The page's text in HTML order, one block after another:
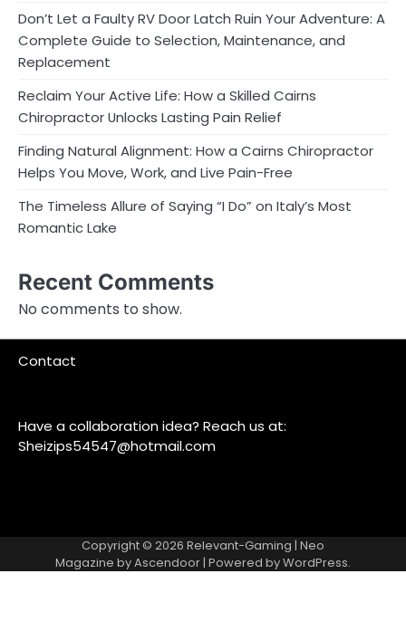
Don’t Let a Faulty RV Door Latch Ruin Your Adventure: A
Complete Guide to Selection, Maintenance, and
Replacement
Reclaim Your Active Life: How a Skilled Cairns
Chiropractor Unlocks Lasting Pain Relief
Finding Natural Alignment: How a Cairns Chiropractor
Helps You Move, Work, and Live Pain-Free
The Timeless Allure of Saying “I Do” on Italy’s Most
Romantic Lake
Recent Comments
No comments to show.
Contact
Have a collaboration idea? Reach us at:
Sheizips54547@hotmail.com
Copyright © 2026 Relevant-Gaming | Neo
Magazine byAscendoor| Powered byWordPress.